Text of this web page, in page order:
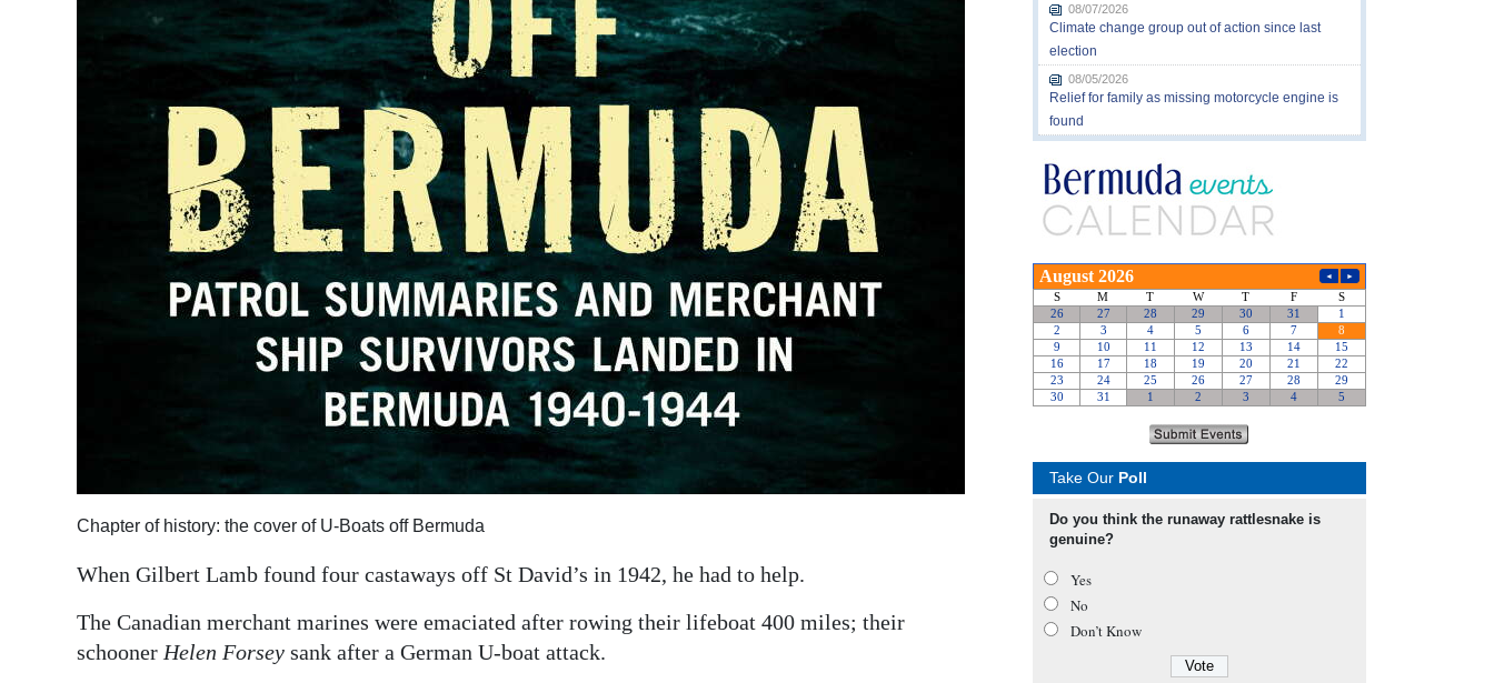
Chapter of history: the cover of U-Boats off Bermuda
When Gilbert Lamb found four castaways off St David’s in 1942, he had to help.
The Canadian merchant marines were emaciated after rowing their lifeboat 400 miles; their
schooner Helen Forsey sank after a German U-boat attack.
08/07/2026
Climate change group out of action since last
election
08/05/2026
Relief for family as missing motorcycle engine is
found
Take Our Poll
Do you think the runaway rattlesnake is
genuine?
Yes
No
Don’t Know